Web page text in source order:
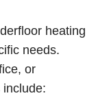
heating
needs.
or